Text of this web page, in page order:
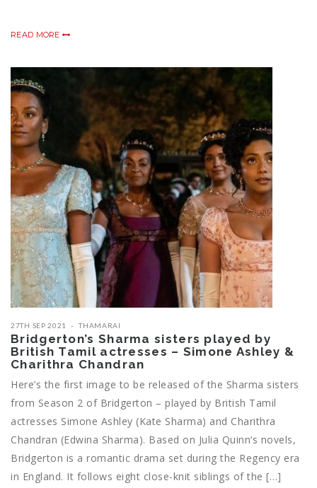
READ MORE
27TH SEP 2021 THAMARAI
Bridgerton’s Sharma sisters played by
British Tamil actresses – Simone Ashley &
Charithra Chandran
Here’s the first image to be released of the Sharma sisters
from Season 2 of Bridgerton – played by British Tamil
actresses Simone Ashley (Kate Sharma) and Charithra
Chandran (Edwina Sharma). Based on Julia Quinn’s novels,
Bridgerton is a romantic drama set during the Regency era
in England. It follows eight close-knit siblings of the […]